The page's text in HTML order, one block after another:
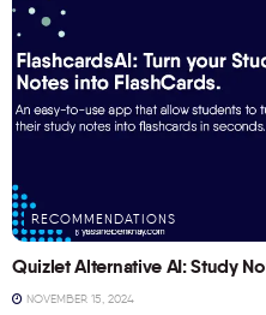
RECOMMENDATIONS
Quizlet Alternative AI: Study
NOVEMBER 15, 2024